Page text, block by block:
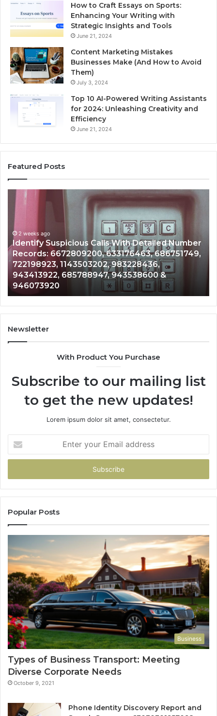
How to Craft Essays on Sports:
Enhancing Your Writing with
Strategic Insights and Tools
June 21, 2024
Content Marketing Mistakes
Businesses Make (And How to Avoid
Them)
July 3, 2024
Top 10 AI-Powered Writing Assistants
for 2024: Unleashing Creativity and
Efficiency
June 21, 2024
Featured Posts
Detailed Number
686751749,
&
Unknown
Contact
Search
Database
Caller
Analysis:
685105011,
665715255,
933930429,
911087021,
605713742,
683785843,
&
936760510
2 weeks ago
Unknown Contact Search
Analysis: 685105011,
911087021, 605713742,
983216922, 630300080 &
Newsletter
With Product You Purchase
Subscribe to our mailing list
to get the new updates!
Lorem ipsum dolor sit amet, consectetur.
your
Email
Popular Posts
Business
Types of Business Transport: Meeting
Diverse Corporate Needs
October 9, 2021
Phone Identity Discovery Report and